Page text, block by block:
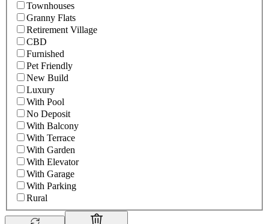
Townhouses
Granny Flats
Retirement Village
CBD
Furnished
Pet Friendly
New Build
Luxury
With Pool
No Deposit
With Balcony
With Terrace
With Garden
With Elevator
With Garage
With Parking
Rural